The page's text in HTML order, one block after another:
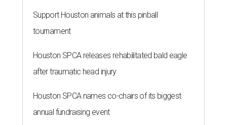
Support Houston animals at this pinball
tournament
Houston SPCA releases rehabilitated bald eagle
after traumatic head injury
Houston SPCA names co-chairs of its biggest
annual fundraising event